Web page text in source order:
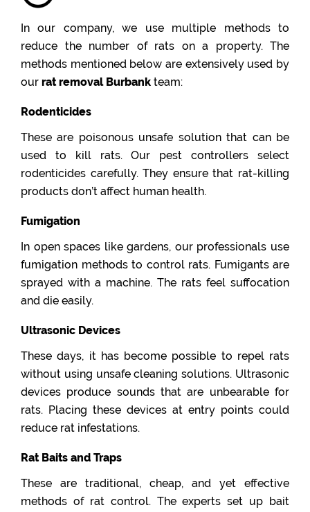
In our company, we use multiple methods to
reduce the number of rats on a property. The
methods mentioned below are extensively used by
our rat removal Burbank team:
Rodenticides
These are poisonous unsafe solution that can be
used to kill rats. Our pest controllers select
rodenticides carefully. They ensure that rat-killing
products don’t affect human health.
Fumigation
In open spaces like gardens, our professionals use
fumigation methods to control rats. Fumigants are
sprayed with a machine. The rats feel suffocation
and die easily.
Ultrasonic Devices
These days, it has become possible to repel rats
without using unsafe cleaning solutions. Ultrasonic
devices produce sounds that are unbearable for
rats. Placing these devices at entry points could
reduce rat infestations.
Rat Baits and Traps
These are traditional, cheap, and yet effective
methods of rat control. The experts set up bait